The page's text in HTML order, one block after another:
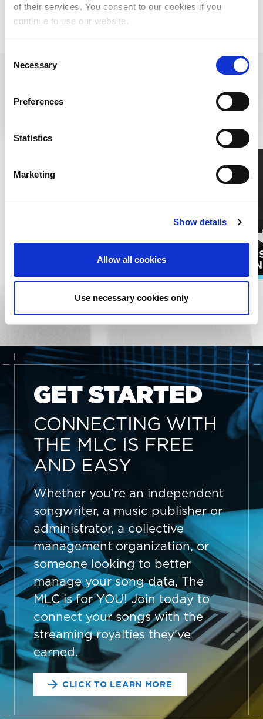
of their services. You consent to our cookies if you
continue to use our website.
Selection
Necessary
Preferences
Statistics
Marketing
Show details
Allow all cookies
Use necessary cookies only
Historical Unmatched: Impact of Prior Settlements
RESOURCES
LEARN MORE ABOUT MUSIC RIGHTS,
SONGWRITERS
EXPLORE ALL RESOURCES
GET STARTED
CONNECTING WITH
THE MLC IS FREE
AND EASY
Whether you’re an independent
songwriter, a music publisher or
administrator, a collective
management organization, or
someone looking to better
manage your song data, The
MLC is for YOU! Join today to
connect your songs with the
streaming royalties they’ve
earned.
CLICK TO LEARN MORE